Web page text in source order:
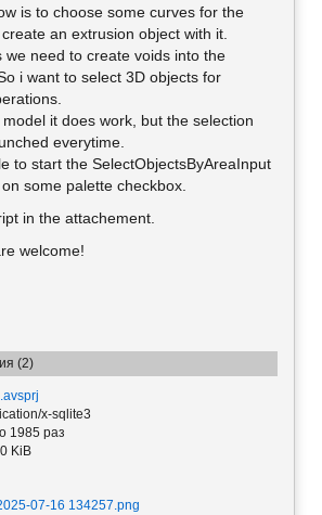
is to choose some curves for the
an extrusion object with it.
we need to create voids into the
i want to select 3D objects for
it does work, but the selection
everytime.
to start the SelectObjectsByAreaInput
some palette checkbox.
in the attachement.
welcome!
(2)
x-sqlite3
1985 раз
KiB
07-16 134257.png